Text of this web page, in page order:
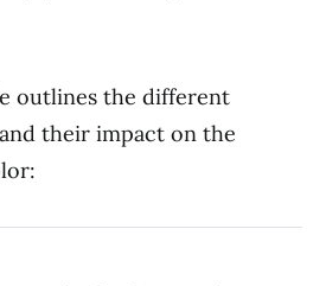
outlines the different
their impact on the